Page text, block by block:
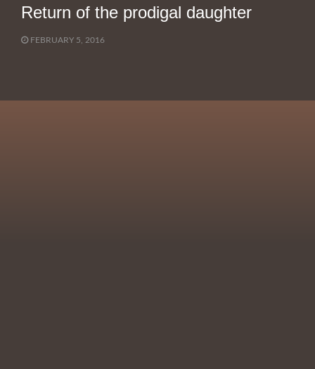
Return of the prodigal daughter
FEBRUARY 5, 2016